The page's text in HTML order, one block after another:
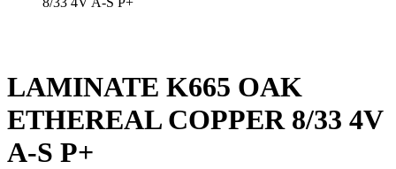
LAMINATE K665 OAK
ETHEREAL COPPER 8/33 4V
A-S P+